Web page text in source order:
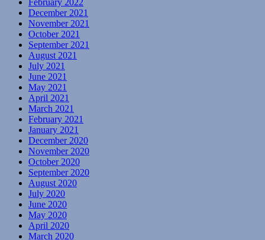
December 2021
November 2021
October 2021
September 2021
August 2021
July 2021
June 2021
May 2021
April 2021
March 2021
February 2021
January 2021
December 2020
November 2020
October 2020
September 2020
August 2020
July 2020
June 2020
May 2020
April 2020
March 2020